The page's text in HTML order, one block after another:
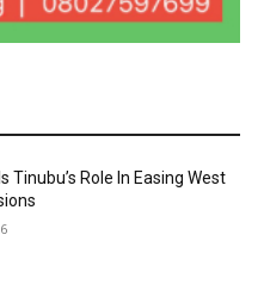
Tinubu’s Role In Easing West